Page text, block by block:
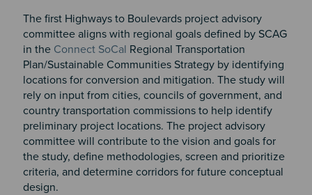
The first Highways to Boulevards project advisory
committee aligns with regional goals defined by SCAG
in the Connect SoCal Regional Transportation
Plan/Sustainable Communities Strategy by identifying
locations for conversion and mitigation. The study will
rely on input from cities, councils of government, and
country transportation commissions to help identify
preliminary project locations. The project advisory
committee will contribute to the vision and goals for
the study, define methodologies, screen and prioritize
criteria, and determine corridors for future conceptual
design.